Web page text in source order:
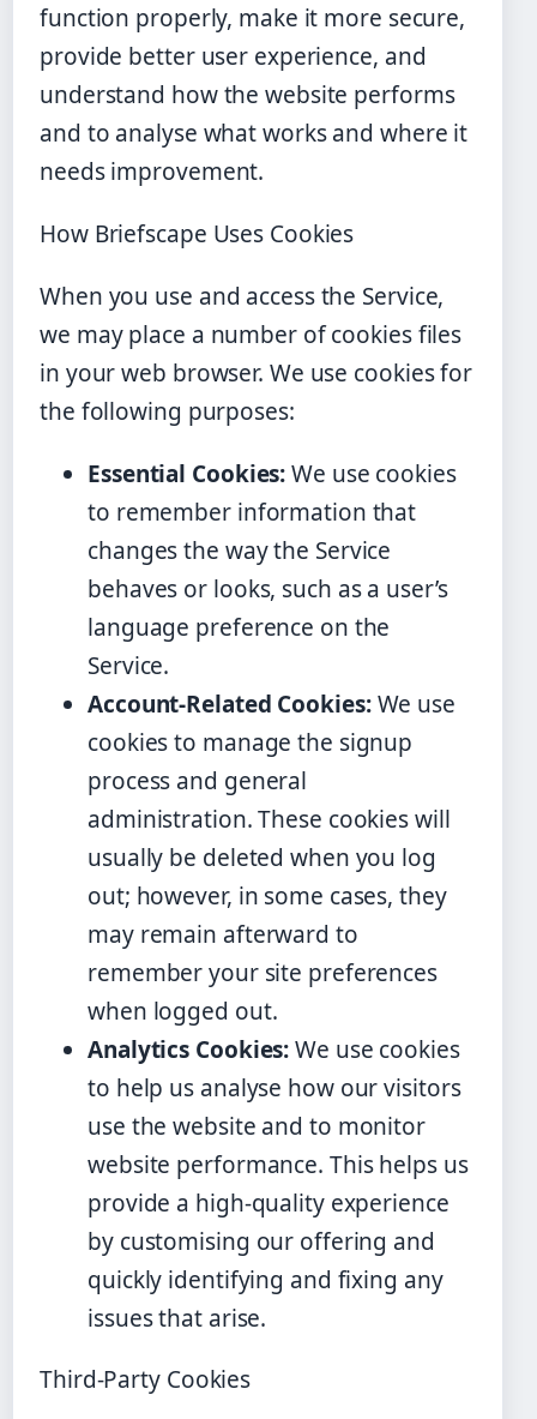
function properly, make it more secure,
provide better user experience, and
understand how the website performs
and to analyse what works and where it
needs improvement.
How Briefscape Uses Cookies
When you use and access the Service,
we may place a number of cookies files
in your web browser. We use cookies for
the following purposes:
Essential Cookies:We use cookies
to remember information that
changes the way the Service
behaves or looks, such as a user’s
language preference on the
Service.
Account-Related Cookies:We use
cookies to manage the signup
process and general
administration. These cookies will
usually be deleted when you log
out; however, in some cases, they
may remain afterward to
remember your site preferences
when logged out.
Analytics Cookies:We use cookies
to help us analyse how our visitors
use the website and to monitor
website performance. This helps us
provide a high-quality experience
by customising our offering and
quickly identifying and fixing any
issues that arise.
Third-Party Cookies